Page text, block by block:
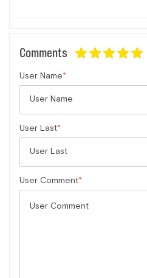
Comments
User Name
User Last
User Comment